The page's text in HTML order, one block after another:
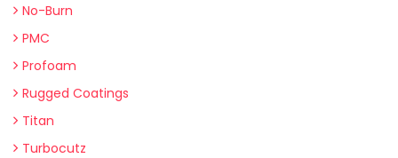
No-Burn
PMC
Profoam
Rugged Coatings
Titan
Turbocutz